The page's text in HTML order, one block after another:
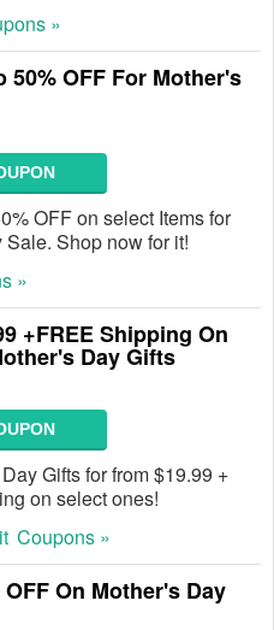
»
50% OFF For Mother's
OFF on select Items for
Sale. Shop now for it!
»
+FREE Shipping On
Day Gifts
Gifts for from $19.99 +
on select ones!
Coupons »
OFF On Mother's Day